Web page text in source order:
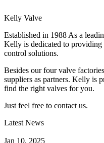
Kelly Valve
Established in 1988 As a
Kelly is dedicated to
control solutions.
Besides our four valve
suppliers as partners. Kelly is
find the right valves for you.
Just feel free to contact us.
Latest News
Jan 10, 2025